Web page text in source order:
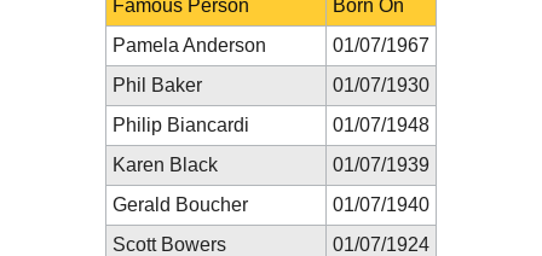
Famous Person
Born On
Pamela Anderson
01/07/1967
Phil Baker
01/07/1930
Philip Biancardi
01/07/1948
Karen Black
01/07/1939
Gerald Boucher
01/07/1940
Scott Bowers
01/07/1924